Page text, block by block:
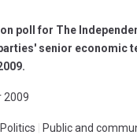
poll for The
senior economic
2009
Politics Public and